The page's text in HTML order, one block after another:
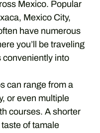
Mexico. Popular
Mexico City,
have numerous
you’ll be traveling
conveniently into
can range from a
or even multiple
courses. A shorter
of tamale